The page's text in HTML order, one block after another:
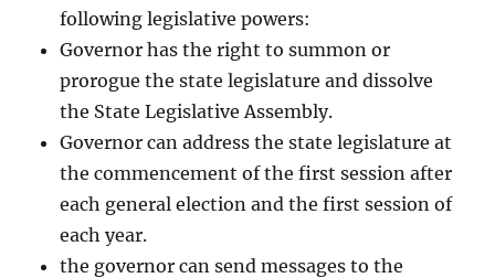
following legislative powers:
Governor has the right to summon or
prorogue the state legislature and dissolve
the State Legislative Assembly.
Governor can address the state legislature at
the commencement of the first session after
each general election and the first session of
each year.
the governor can send messages to the